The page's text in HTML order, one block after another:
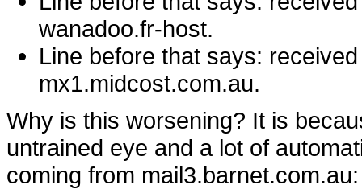
wanadoo.fr-host.
Line before that says:
mx1.midcost.com.au.
Why is this worsening? It is
untrained eye and a lot of
coming from mail3.barnet.com.au: